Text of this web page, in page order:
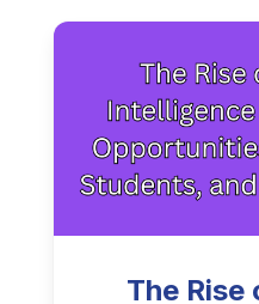
The